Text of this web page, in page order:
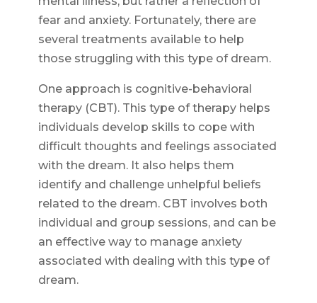
fear and anxiety. Fortunately, there are
several treatments available to help
those struggling with this type of dream.
One approach is cognitive-behavioral
therapy (CBT). This type of therapy helps
individuals develop skills to cope with
difficult thoughts and feelings associated
with the dream. It also helps them
identify and challenge unhelpful beliefs
related to the dream. CBT involves both
individual and group sessions, and can be
an effective way to manage anxiety
associated with dealing with this type of
dream.